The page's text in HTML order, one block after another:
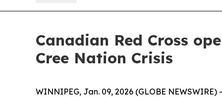
Canadian Red Cross
Cree Nation Crisis
WINNIPEG, Jan. 09, 2026 (GLOBE